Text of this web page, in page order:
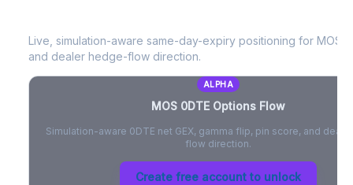
Live, simulation-aware same-day-expiry positioning for MOS
and dealer hedge-flow direction.
ALPHA
MOS 0DTE Options Flow
Simulation-aware 0DTE net GEX, gamma flip, pin score, and
flow direction.
Create free account to unlock